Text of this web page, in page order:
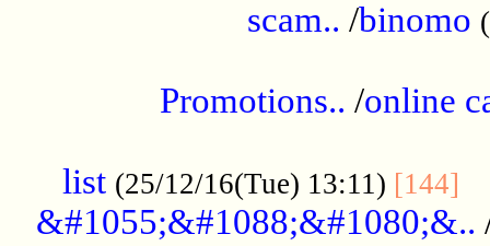
scam.. /binomo
Promotions.. /online
list (25/12/16(Tue) 13:11) [144]
&#1055;&#1088;&#1080;&..